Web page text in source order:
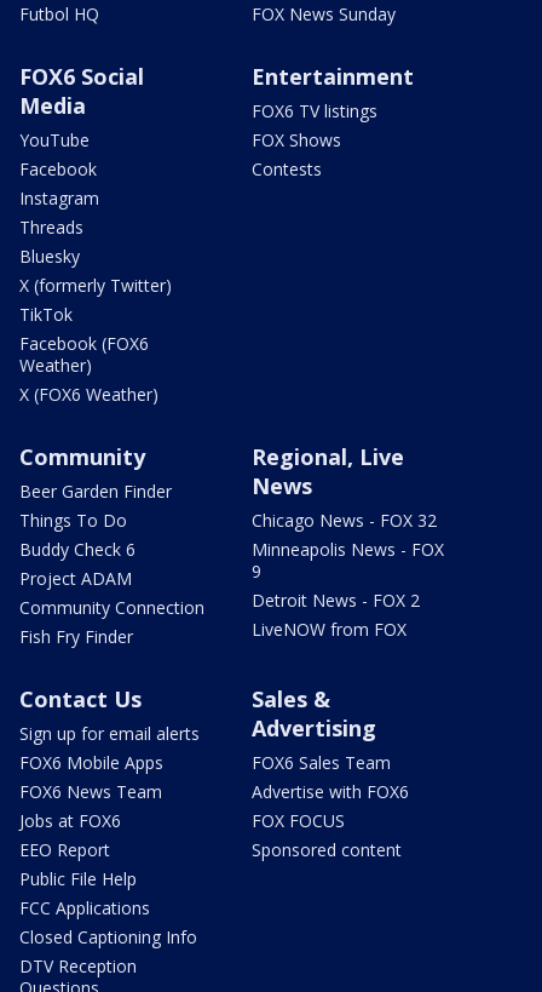
Futbol HQ
FOX News Sunday
FOX6 Social
Media
YouTube
Facebook
Instagram
Threads
Bluesky
X (formerly Twitter)
TikTok
Facebook (FOX6
Weather)
X (FOX6 Weather)
Entertainment
FOX6 TV listings
FOX Shows
Contests
Community
Beer Garden Finder
Things To Do
Buddy Check 6
Project ADAM
Community Connection
Fish Fry Finder
Regional, Live
News
Chicago News - FOX 32
Minneapolis News - FOX
9
Detroit News - FOX 2
LiveNOW from FOX
Contact Us
Sign up for email alerts
FOX6 Mobile Apps
FOX6 News Team
Jobs at FOX6
EEO Report
Public File Help
FCC Applications
Closed Captioning Info
DTV Reception
Sales &
Advertising
FOX6 Sales Team
Advertise with FOX6
FOX FOCUS
Sponsored content